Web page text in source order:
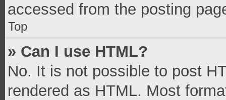
accessed from the posting
Top
» Can I use HTML?
No. It is not possible to post
rendered as HTML. Most